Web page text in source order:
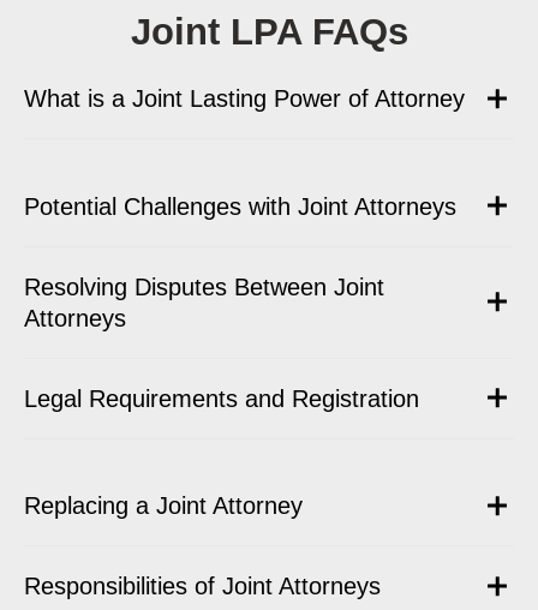
Joint LPA FAQs
What is a Joint Lasting Power of Attorney
Potential Challenges with Joint Attorneys
Resolving Disputes Between Joint
Attorneys
Legal Requirements and Registration
Replacing a Joint Attorney
Responsibilities of Joint Attorneys